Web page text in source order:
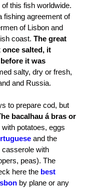
this fish worldwide.
fishing agreement of
of Lisbon and
coast. The great
salted, it
it was
salty, dry or fresh,
and Russia.
to prepare cod, but
bacalhau á bras or
potatoes, eggs
and the
with
peas). The
here the best
by plane or any